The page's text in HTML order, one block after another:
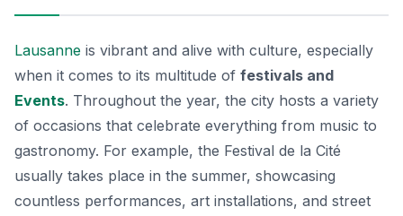
Lausanne is vibrant and alive with culture, especially
when it comes to its multitude of festivals and
Events. Throughout the year, the city hosts a variety
of occasions that celebrate everything from music to
gastronomy. For example, the Festival de la Cité
usually takes place in the summer, showcasing
countless performances, art installations, and street